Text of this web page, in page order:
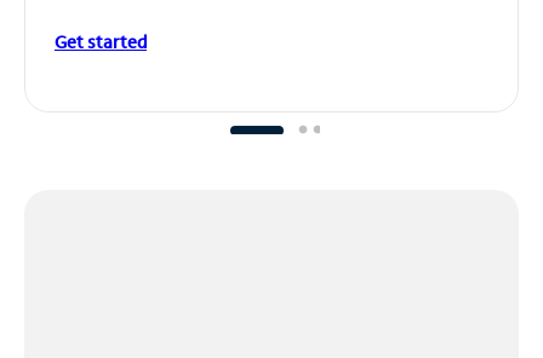
Get started